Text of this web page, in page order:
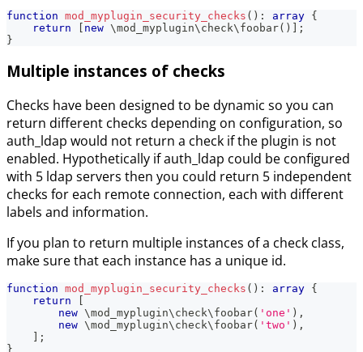
function mod_myplugin_security_checks ( ) : array {
return
[ new \mod_myplugin\ check\ foobar( ) ] ;
}
Multiple instances of checks
Checks have been designed to be dynamic so you can
return different checks depending on configuration, so
auth_ldap would not return a check if the plugin is not
enabled. Hypothetically if auth_ldap could be configured
with 5 ldap servers then you could return 5 independent
checks for each remote connection, each with different
labels and information.
If you plan to return multiple instances of a check class,
make sure that each instance has a unique id.
function mod_myplugin_security_checks ( ) : array {
return
new \mod_myplugin\ check\ foobar( 'one' ) ,
new \mod_myplugin\ check\ foobar( 'two' ) ,
;
}